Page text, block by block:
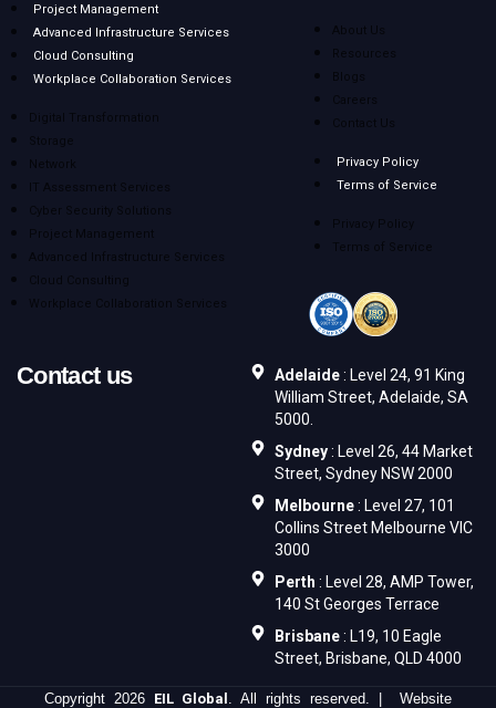
Project Management
Advanced Infrastructure Services
Cloud Consulting
Workplace Collaboration Services
Digital Transformation
Storage
Network
IT Assessment Services
Cyber Security Solutions
Project Management
Advanced Infrastructure Services
Cloud Consulting
Workplace Collaboration Services
About Us
Resources
Blogs
Careers
Contact Us
Privacy Policy
Terms of Service
Privacy Policy
Terms of Service
Contact us Adelaide: Level 24, 91 King
William Street, Adelaide, SA
5000.
Sydney: Level 26, 44 Market
Street, Sydney NSW 2000
Melbourne: Level 27, 101
Collins Street Melbourne VIC
3000
Perth : Level 28, AMP Tower,
140 St Georges Terrace
Brisbane: L19, 10 Eagle
Street, Brisbane, QLD 4000
Copyright 2026 EIL Global . All rights reserved. | Website